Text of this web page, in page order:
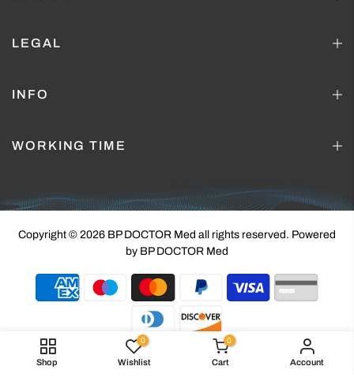
LEGAL
INFO
WORKING TIME
Copyright © 2026 BP DOCTOR Med all rights reserved. Powered
by BP DOCTOR Med
Shop
0
Wishlist
0
Cart Account